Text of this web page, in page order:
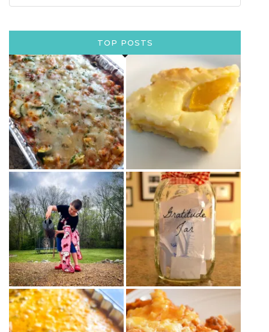
TOP POSTS